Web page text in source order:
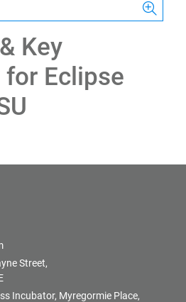
Key
Eclipse
Street,
Incubator, Myregormie Place,